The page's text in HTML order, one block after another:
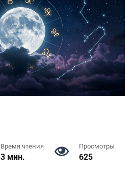
Время чтения
3 мин.
Просмотры
625